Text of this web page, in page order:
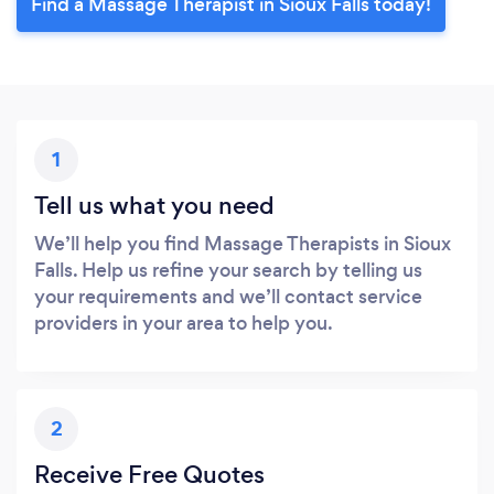
1
Tell us what you need
We’ll help you find Massage Therapists in Sioux
Falls. Help us refine your search by telling us
your requirements and we’ll contact service
providers in your area to help you.
2
Receive Free Quotes